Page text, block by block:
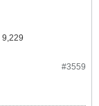
9,229
#3559